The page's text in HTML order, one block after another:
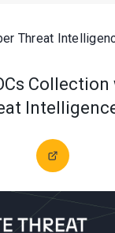
Threat
Collection